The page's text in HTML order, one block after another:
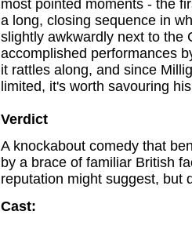
most pointed moments - the
a long, closing sequence in
slightly awkwardly next to the
accomplished performances
it rattles along, and since
limited, it's worth savouring
Verdict
A knockabout comedy that
by a brace of familiar British
reputation might suggest, but
Cast: